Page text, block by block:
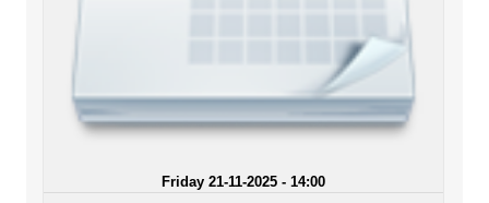
Friday 21-11-2025 - 14:00